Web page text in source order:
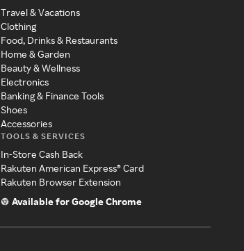
Travel & Vacations
Clothing
Food, Drinks & Restaurants
Home & Garden
Beauty & Wellness
Electronics
Banking & Finance Tools
Shoes
Accessories
TOOLS & SERVICES
In-Store Cash Back
Rakuten American Express® Card
Rakuten Browser Extension
Available for Google Chrome